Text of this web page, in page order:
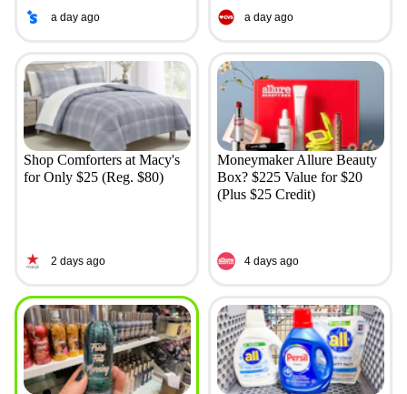
a day ago a day ago
Shop Comforters at Macy's
for Only $25 (Reg. $80)
2 days ago
Moneymaker Allure Beauty
Box? $225 Value for $20
(Plus $25 Credit)
4 days ago